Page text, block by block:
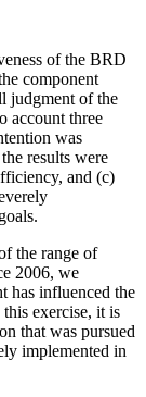
of the BRD
component
judgment of the
account three
was
results were
and (c)
the range of
2006, we
has influenced the
exercise, it is
that was pursued
implemented in